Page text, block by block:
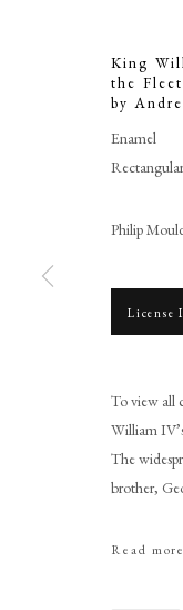
King
the
by
Enamel
Philip
License
To view all
William
The
brother,
Read more